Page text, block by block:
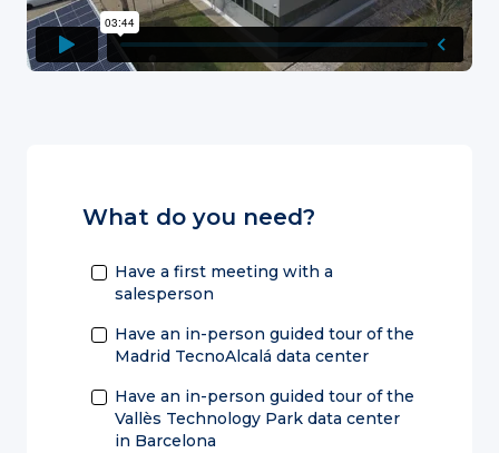
What do you need?
Have a first meeting with a
salesperson
Have an in-person guided tour of the
Madrid TecnoAlcalá data center
Have an in-person guided tour of the
Vallès Technology Park data center
in Barcelona